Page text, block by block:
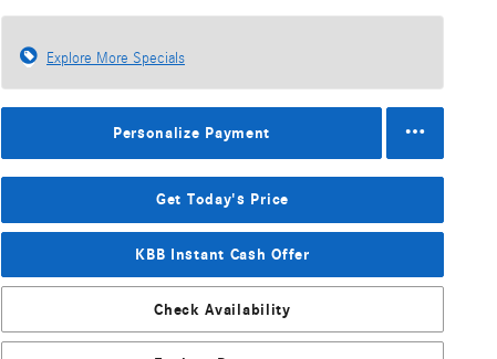
Explore More Specials
Personalize Payment
Get Today's Price
KBB Instant Cash Offer
Check Availability